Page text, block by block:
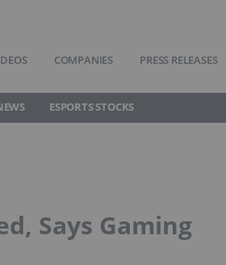
COMPANIES PRESS RELEASES
ESPORTS STOCKS
Says Gaming